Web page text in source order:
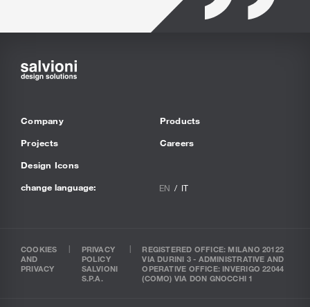
Company
Projects
Design Icons
Products
Careers
change language: EN IT
COOKIES
AND
PRIVACY
PRIVACY
POLICY
SALVIONI
S.P.A.
REGISTERED OFFICE: MILANO 20122
VIA DURINI 3 - ADMINISTRATIVE AND
OPERATIVE OFFICE: INVERIGO 22044
(COMO) VIA DON GNOCCHI 1